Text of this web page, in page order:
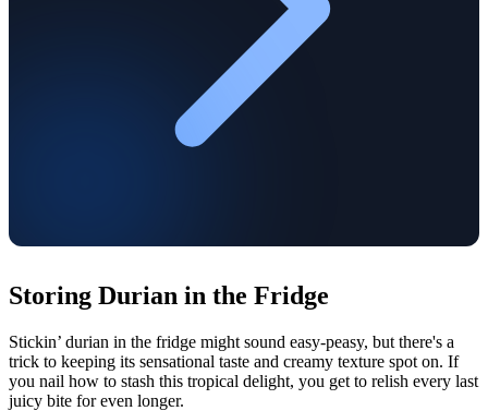
Storing Durian in the Fridge
Stickin’ durian in the fridge might sound easy-peasy, but there's a
trick to keeping its sensational taste and creamy texture spot on. If
you nail how to stash this tropical delight, you get to relish every last
juicy bite for even longer.